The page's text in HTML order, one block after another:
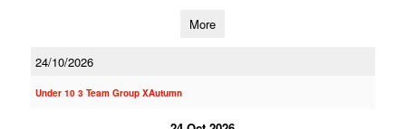
More
24/10/2026
Under 10 3 Team Group XAutumn